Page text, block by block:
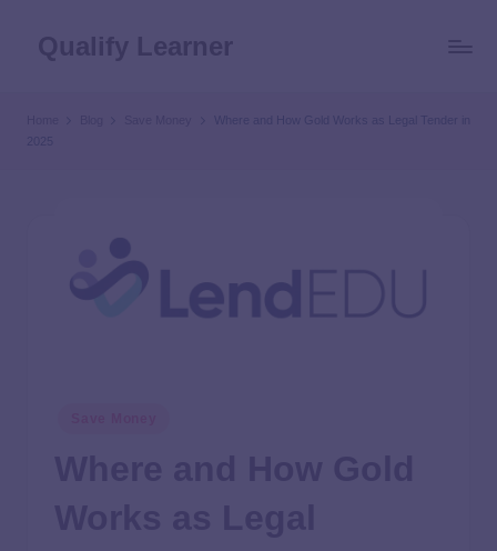
Where and How Gold Works as Legal Tender in